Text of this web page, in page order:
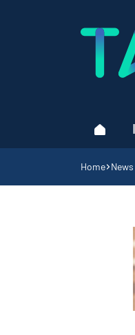
Home
Home
Home